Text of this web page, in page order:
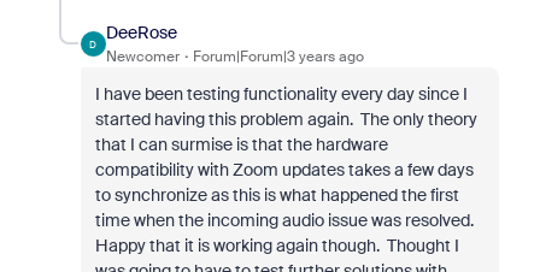
D
DeeRose
Newcomer Forum|Forum|3 years ago
I have been testing functionality every day since I
started having this problem again. The only theory
that I can surmise is that the hardware
compatibility with Zoom updates takes a few days
to synchronize as this is what happened the first
time when the incoming audio issue was resolved.
Happy that it is working again though. Thought I